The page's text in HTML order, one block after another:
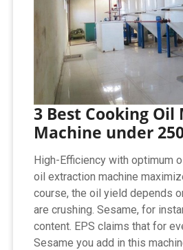
3 Best Cooking Oil
Machine under
High-Efficiency with optimum
oil extraction machine
course, the oil yield depends
are crushing. Sesame, for
content. EPS claims that for
Sesame you add in this